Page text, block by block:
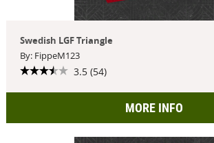
Swedish LGF Triangle
By: FippeM123
3.5 (54)
MORE INFO